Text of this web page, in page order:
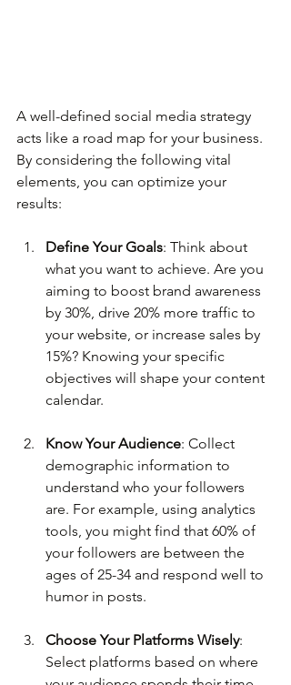
A well-defined social media strategy
acts like a road map for your business.
By considering the following vital
elements, you can optimize your
results:
Define Your Goals: Think about
what you want to achieve. Are you
aiming to boost brand awareness
by 30%, drive 20% more traffic to
your website, or increase sales by
15%? Knowing your specific
objectives will shape your content
calendar.
Know Your Audience: Collect
demographic information to
understand who your followers
are. For example, using analytics
tools, you might find that 60% of
your followers are between the
ages of 25-34 and respond well to
humor in posts.
Choose Your Platforms Wisely:
Select platforms based on where